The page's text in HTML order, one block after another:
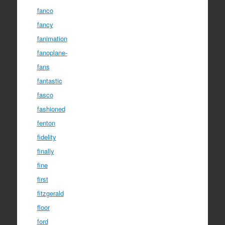
fanco
fancy
fanimation
fanoplane-
fans
fantastic
fasco
fashioned
fenton
fidelity
finally
fine
first
fitzgerald
floor
ford